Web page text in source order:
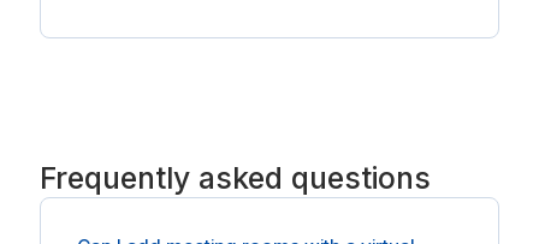
Frequently asked questions